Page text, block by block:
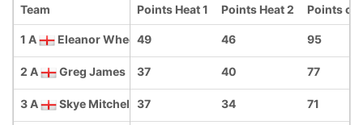
Points Heat 1 Points Heat 2 Points
49 46 95
37 40 77
37 34 71
Team
1 A Eleanor Wheeler
2 A Greg James
3 A Skye Mitchell